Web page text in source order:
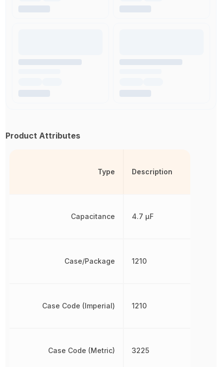
Product Attributes
Type
Capacitance
Case/Package
Case Code (Imperial)
Case Code (Metric)
Description
4.7 µF
1210
1210
3225